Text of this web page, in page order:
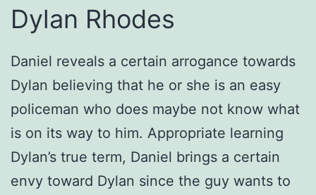
Dylan Rhodes
Daniel reveals a certain arrogance towards
Dylan believing that he or she is an easy
policeman who does maybe not know what
is on its way to him. Appropriate learning
Dylan’s true term, Daniel brings a certain
envy toward Dylan since the guy wants to